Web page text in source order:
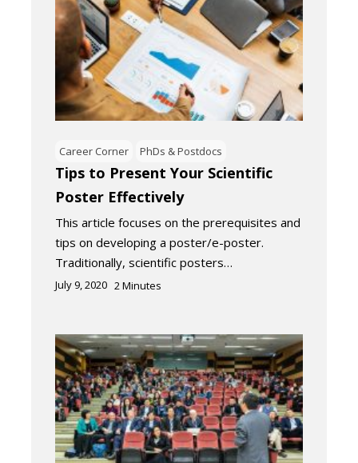
Career Corner PhDs & Postdocs
Tips to Present Your Scientific
Poster Effectively
This article focuses on the prerequisites and
tips on developing a poster/e-poster.
Traditionally, scientific posters…
July 9, 2020 2 Minutes